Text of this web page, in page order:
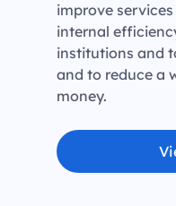
improve
internal
institutions and
and to reduce a
money.